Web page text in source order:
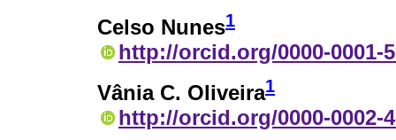
Celso Nunes1
http://orcid.org/0000-0001-
Vânia C. Oliveira1
http://orcid.org/0000-0002-